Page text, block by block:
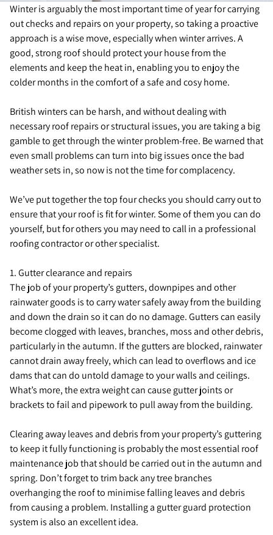
Winter is arguably the most important time of year for carrying
out checks and repairs on your property, so taking a proactive
approach is a wise move, especially when winter arrives. A
good, strong roof should protect your house from the
elements and keep the heat in, enabling you to enjoy the
colder months in the comfort of a safe and cosy home.
British winters can be harsh, and without dealing with
necessary roof repairs or structural issues, you are taking a big
gamble to get through the winter problem-free. Be warned that
even small problems can turn into big issues once the bad
weather sets in, so now is not the time for complacency.
We’ve put together the top four checks you should carry out to
ensure that your roof is fit for winter. Some of them you can do
yourself, but for others you may need to call in a professional
roofing contractor or other specialist.
1. Gutter clearance and repairs
The job of your property’s gutters, downpipes and other
rainwater goods is to carry water safely away from the building
and down the drain so it can do no damage. Gutters can easily
become clogged with leaves, branches, moss and other debris,
particularly in the autumn. If the gutters are blocked, rainwater
cannot drain away freely, which can lead to overflows and ice
dams that can do untold damage to your walls and ceilings.
What’s more, the extra weight can cause gutter joints or
brackets to fail and pipework to pull away from the building.
Clearing away leaves and debris from your property’s guttering
to keep it fully functioning is probably the most essential roof
maintenance job that should be carried out in the autumn and
spring. Don’t forget to trim back any tree branches
overhanging the roof to minimise falling leaves and debris
from causing a problem. Installing a gutter guard protection
system is also an excellent idea.